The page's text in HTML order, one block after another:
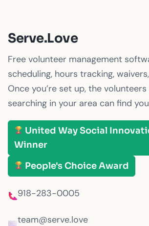
Serve.Love
Free volunteer management
scheduling, hours tracking,
Once you’re set up, the
searching in your area can find
United Way Social
Winner
People's Choice Award
918-283-0005
team@serve.love